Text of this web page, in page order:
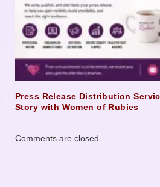
Press Release Distribution
Story with Women of Rubies
Comments are closed.